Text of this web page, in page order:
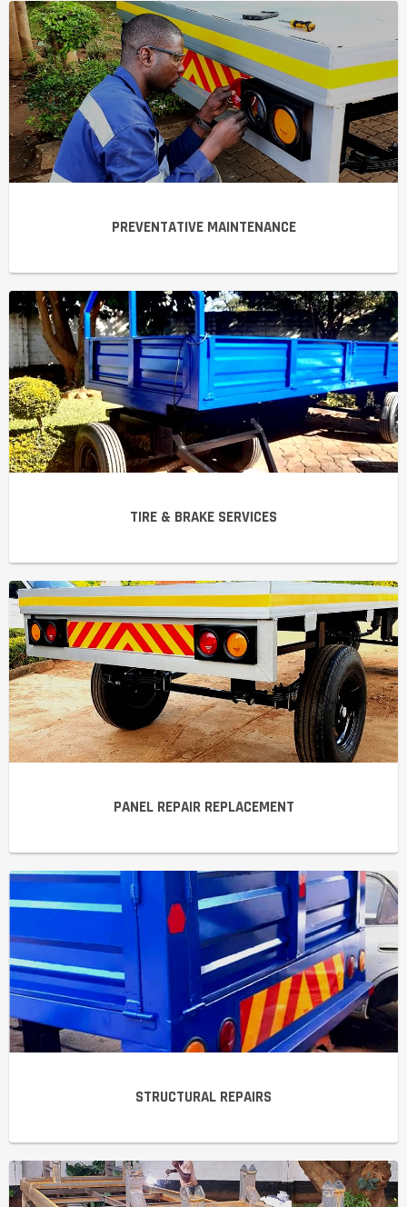
PREVENTATIVE MAINTENANCE
TIRE & BRAKE SERVICES
PANEL REPAIR REPLACEMENT
STRUCTURAL REPAIRS